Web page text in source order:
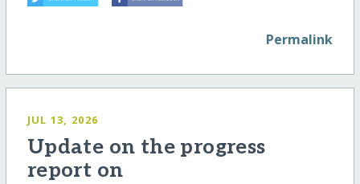
Permalink
JUL 13, 2026
Update on the progress
report on